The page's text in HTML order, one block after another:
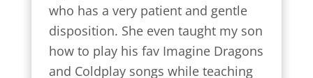
who has a very patient and gentle
disposition. She even taught my son
how to play his fav Imagine Dragons
and Coldplay songs while teaching